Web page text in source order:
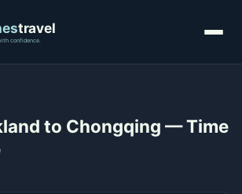
to Chongqing — Time